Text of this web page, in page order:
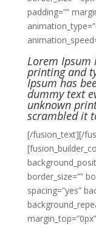
padding=””
Lorem Ipsum
printing and
Ipsum has
dummy text
unknown
scrambled it
[/fusion_text][/
border_size=””
spacing=”yes”